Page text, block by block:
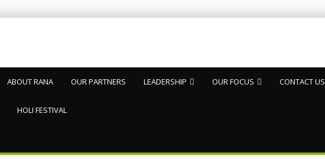
ABOUT RANA OUR PARTNERS LEADERSHIP OUR FOCUS CONTACT US
HOLI FESTIVAL